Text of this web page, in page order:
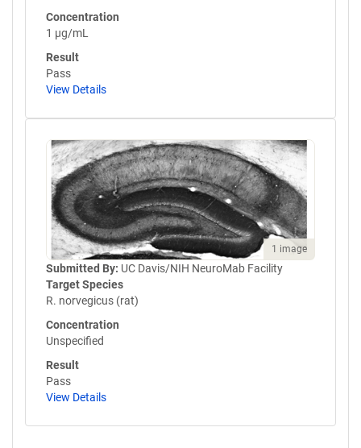
Concentration
1 µg/mL
Result
Pass
View Details
1 image
Submitted By: UC Davis/NIH NeuroMab Facility
Target Species
R. norvegicus (rat)
Concentration
Unspecified
Result
Pass
View Details